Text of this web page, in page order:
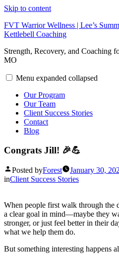
Skip to content
FVT Warrior Wellness | Lee’s
Kettlebell Coaching
Strength, Recovery, and Coaching
MO
Menu expanded collapsed
Our Program
Our Team
Client Success Stories
Contact
Blog
Congrats Jill! 🎉💪
Posted byForest January 30,
inClient Success Stories
When people first walk through the
a clear goal in mind—maybe they
stronger, or just feel better in their
what we help them do.
But something interesting happens